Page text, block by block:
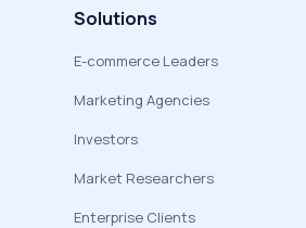
Solutions
E-commerce Leaders
Marketing Agencies
Investors
Market Researchers
Enterprise Clients